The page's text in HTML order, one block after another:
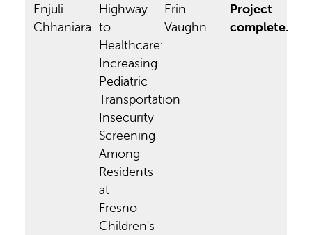
Enjuli
Chhaniara
Highway
to
Healthcare:
Increasing
Pediatric
Transportation
Insecurity
Screening
Among
Residents
at
Fresno
Children's
Erin
Vaughn
Project
complete.